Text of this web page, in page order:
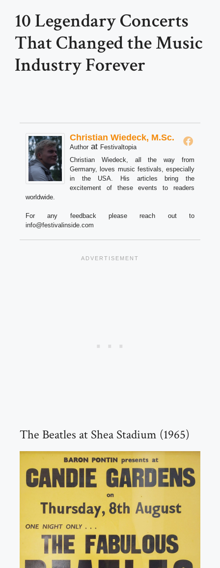
10 Legendary Concerts
That Changed the Music
Industry Forever
Christian Wiedeck, M.Sc.
Author at Festivaltopia
Christian Wiedeck, all the way from
Germany, loves music festivals, especially
in the USA. His articles bring the
excitement of these events to readers
worldwide.
For any feedback please reach out to
info@festivalinside.com
The Beatles at Shea Stadium (1965)